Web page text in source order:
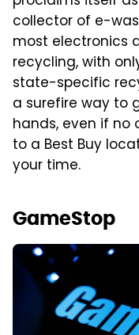
collector of e-
most electronics
recycling, with
state-specific
a surefire way to
hands, even if no
to a Best Buy
your time.
GameStop